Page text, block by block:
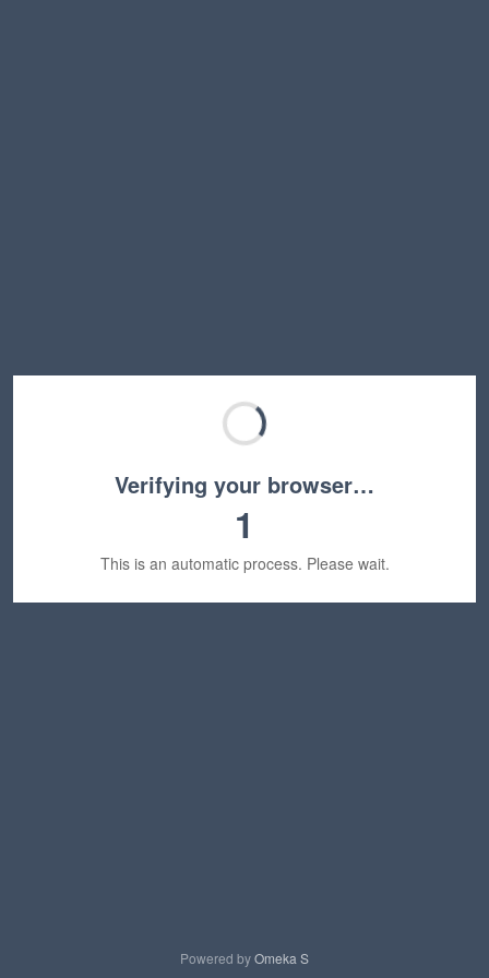
Verifying your browser…
1
This is an automatic process. Please wait.
Powered byOmeka S